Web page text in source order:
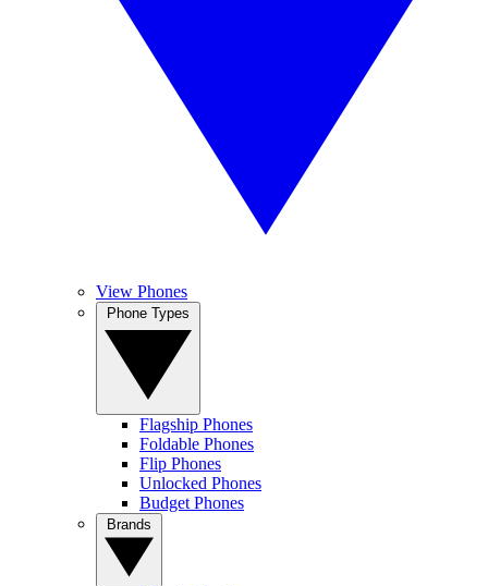
View Phones
Flagship Phones
Foldable Phones
Flip Phones
Unlocked Phones
Budget Phones